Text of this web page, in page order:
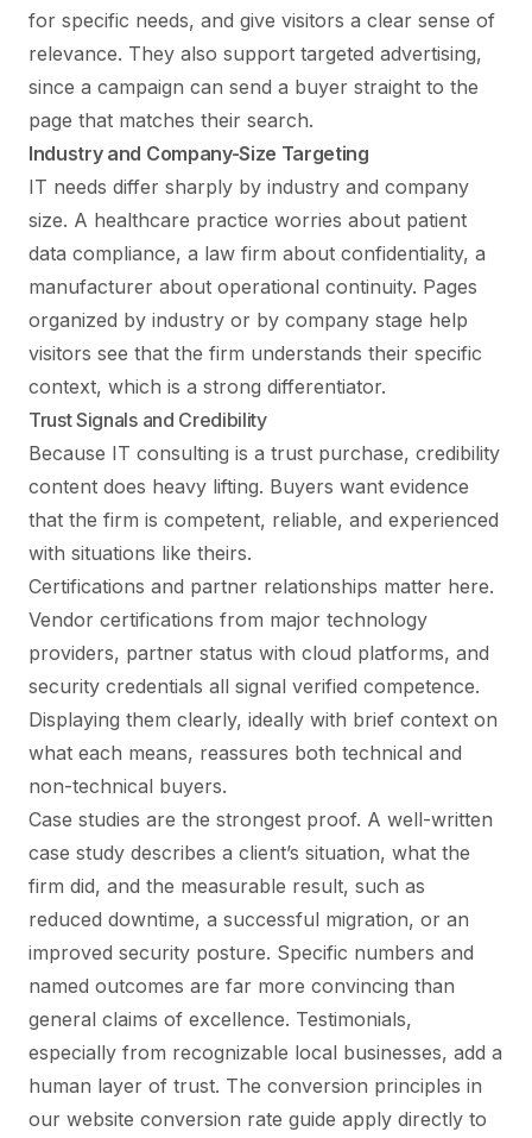
for specific needs, and give visitors a clear sense of
relevance. They also support targeted advertising,
since a campaign can send a buyer straight to the
page that matches their search.
Industry and Company-Size Targeting
IT needs differ sharply by industry and company
size. A healthcare practice worries about patient
data compliance, a law firm about confidentiality, a
manufacturer about operational continuity. Pages
organized by industry or by company stage help
visitors see that the firm understands their specific
context, which is a strong differentiator.
Trust Signals and Credibility
Because IT consulting is a trust purchase, credibility
content does heavy lifting. Buyers want evidence
that the firm is competent, reliable, and experienced
with situations like theirs.
Certifications and partner relationships matter here.
Vendor certifications from major technology
providers, partner status with cloud platforms, and
security credentials all signal verified competence.
Displaying them clearly, ideally with brief context on
what each means, reassures both technical and
non-technical buyers.
Case studies are the strongest proof. A well-written
case study describes a client’s situation, what the
firm did, and the measurable result, such as
reduced downtime, a successful migration, or an
improved security posture. Specific numbers and
named outcomes are far more convincing than
general claims of excellence. Testimonials,
especially from recognizable local businesses, add a
human layer of trust. The conversion principles in
our website conversion rate guide apply directly to